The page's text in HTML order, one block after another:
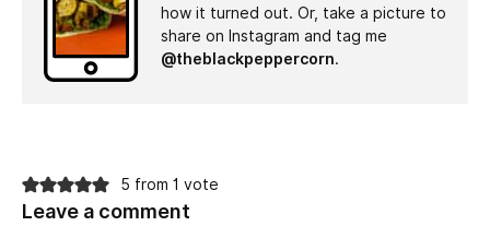
how it turned out. Or, take a picture to
share on Instagram and tag me
@theblackpeppercorn.
5 from 1 vote
Leave a comment